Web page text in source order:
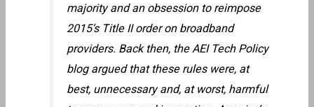
majority and an obsession to reimpose
2015’s Title II order on broadband
providers. Back then, the AEI Tech Policy
blog argued that these rules were, at
best, unnecessary and, at worst, harmful